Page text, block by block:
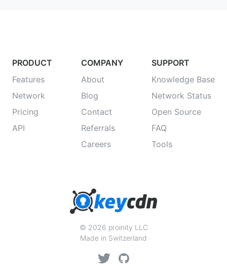
PRODUCT
Features
Network
Pricing
API
COMPANY
About
Blog
Contact
Referrals
Careers
SUPPORT
Knowledge Base
Network Status
Open Source
FAQ
Tools
© 2026 proinity LLC
Made in Switzerland